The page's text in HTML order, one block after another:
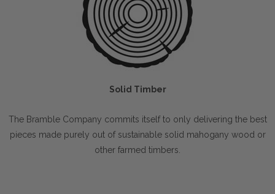
Solid Timber
The Bramble Company commits itself to only delivering the best
pieces made purely out of sustainable solid mahogany wood or
other farmed timbers.